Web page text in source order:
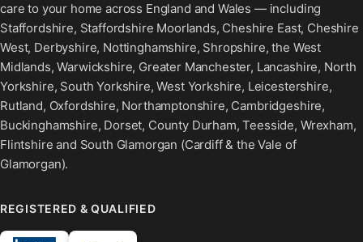
care to your home across England and Wales — including
Staffordshire, Staffordshire Moorlands, Cheshire East, Cheshire
West, Derbyshire, Nottinghamshire, Shropshire, the West
Midlands, Warwickshire, Greater Manchester, Lancashire, North
Yorkshire, South Yorkshire, West Yorkshire, Leicestershire,
Rutland, Oxfordshire, Northamptonshire, Cambridgeshire,
Buckinghamshire, Dorset, County Durham, Teesside, Wrexham,
Flintshire and South Glamorgan (Cardiff & the Vale of
Glamorgan).
REGISTERED & QUALIFIED